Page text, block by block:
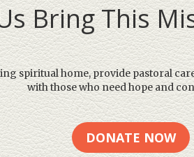
Bring This
spiritual home, provide pastoral
with those who need hope and
DONATE NOW